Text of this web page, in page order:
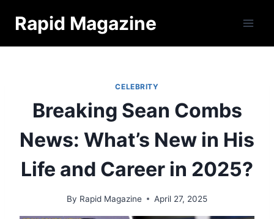
Rapid Magazine
CELEBRITY
Breaking Sean Combs
News: What’s New in His
Life and Career in 2025?
By Rapid Magazine April 27, 2025